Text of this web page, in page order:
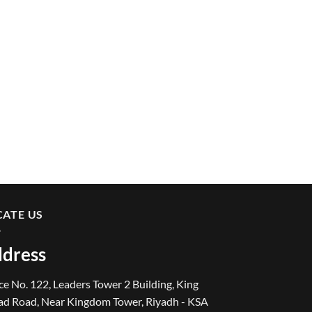
US
No. 122, Leaders Tower 2 Building, King
Road, Near Kingdom Tower, Riyadh - KSA